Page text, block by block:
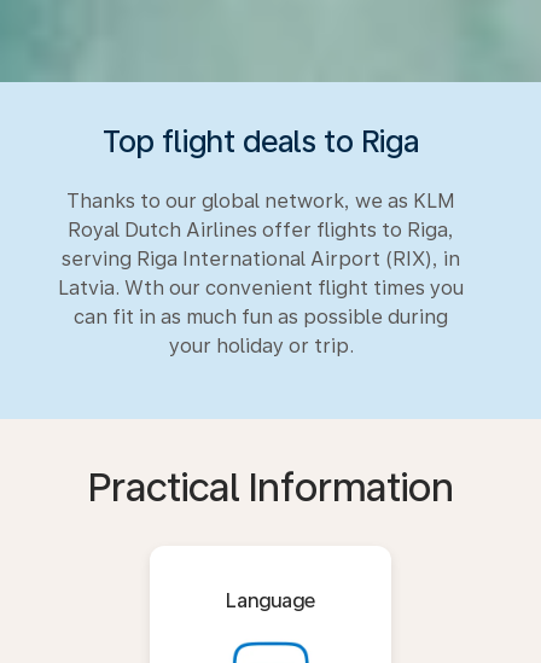
Top flight deals to Riga
Thanks to our global network, we as KLM
Royal Dutch Airlines offer flights to Riga,
serving Riga International Airport (RIX), in
Latvia. Wth our convenient flight times you
can fit in as much fun as possible during
your holiday or trip.
Practical Information
Language